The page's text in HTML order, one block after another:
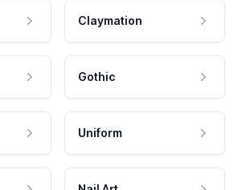
Claymation
Gothic
Uniform